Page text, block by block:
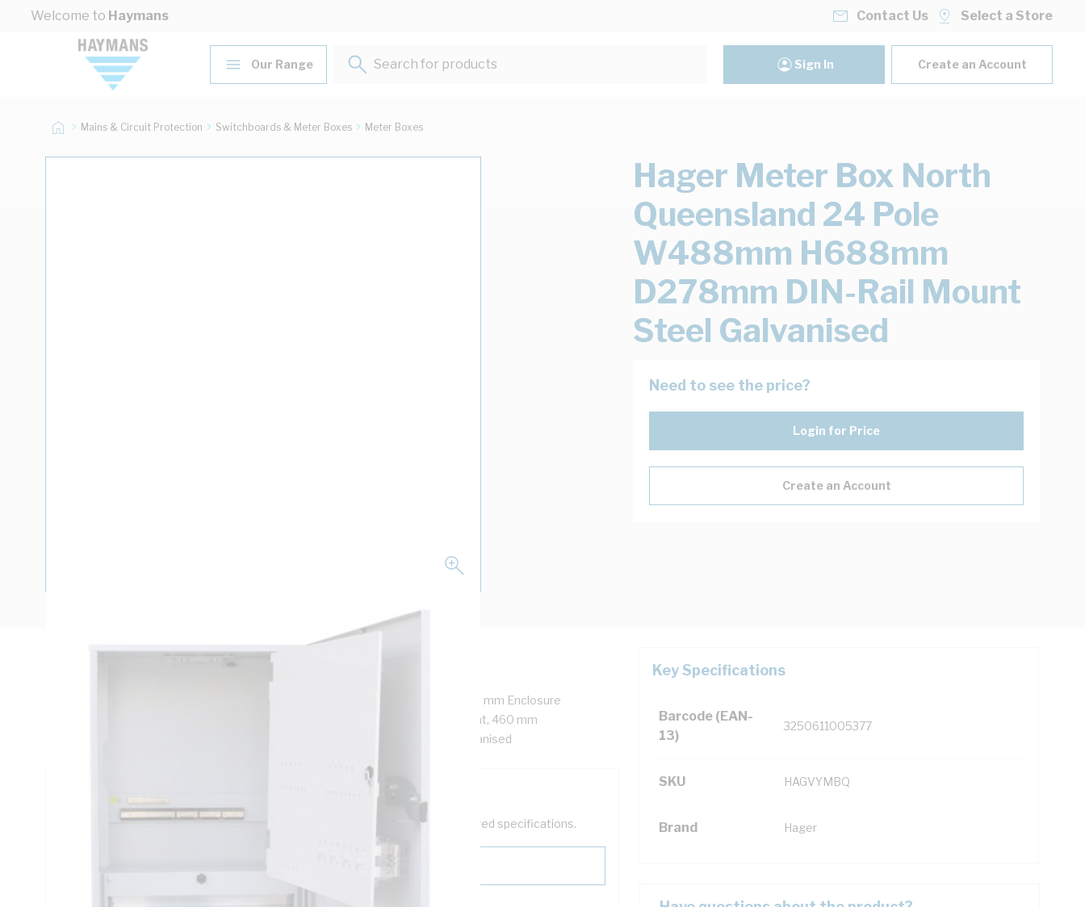
Skip to Content
Welcome to Haymans Contact Us Select a Store
Our Range
Search for products...
Sign In Create an Account
Mains & Circuit Protection Switchboards & Meter Boxes Meter Boxes
Hager Meter Box North
Queensland 24 Pole
W488mm H688mm
D278mm DIN-Rail Mount
Steel Galvanised
Need to see the price?
Login for Price
Create an Account
Meter Box North Queensland Enclosure, 24 Pole, Side Hinged Door, Snap-On, 688 mm Enclosure
Height, 488 mm Enclosure Width, 278 mm Enclosure Depth, 480 mm Panel Height, 460 mm
Panel Width, IP23, DIN Rail Mounting, For Use With Meter Box, Steel, White, Galvanised
Key Specifications
Barcode (EAN-
13)
3250611005377
SKU HAGVYMBQ
Brand Hager
Looking for something specific? Search with keywords to help filter your required specifications.